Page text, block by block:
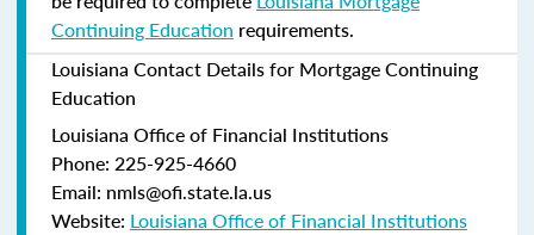
Continuing Education requirements.
Louisiana Contact Details for Mortgage Continuing
Education
Louisiana Office of Financial Institutions
Phone: 225-925-4660
Email: nmls@ofi.state.la.us
Website: Louisiana Office of Financial Institutions